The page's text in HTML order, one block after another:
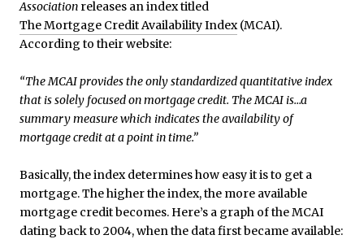
Association releases an index titled
The Mortgage Credit Availability Index(MCAI).
According to their website:
“The MCAI provides the only standardized quantitative index
that is solely focused on mortgage credit. The MCAI is…a
summary measure which indicates the availability of
mortgage credit at a point in time.”
Basically, the index determines how easy it is to get a
mortgage. The higher the index, the more available
mortgage credit becomes. Here’s a graph of the MCAI
dating back to 2004, when the data first became available: